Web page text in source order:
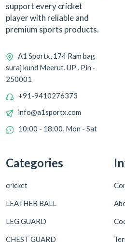
support every cricket
player with reliable and
premium sports products.
A1 Sportx, 174 Ram bag
suraj kund Meerut, UP , Pin -
250001
+91-9410276373
info@a1sportx.com
10:00 - 18:00, Mon - Sat
Categories
cricket
LEATHER BALL
LEG GUARD
CHEST GUARD